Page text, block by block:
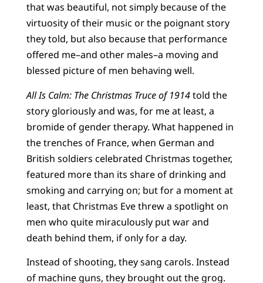
that was beautiful, not simply because of the
virtuosity of their music or the poignant story
they told, but also because that performance
offered me–and other males–a moving and
blessed picture of men behaving well.
All Is Calm: The Christmas Truce of 1914told the
story gloriously and was, for me at least, a
bromide of gender therapy. What happened in
the trenches of France, when German and
British soldiers celebrated Christmas together,
featured more than its share of drinking and
smoking and carrying on; but for a moment at
least, that Christmas Eve threw a spotlight on
men who quite miraculously put war and
death behind them, if only for a day.
Instead of shooting, they sang carols. Instead
of machine guns, they brought out the grog.